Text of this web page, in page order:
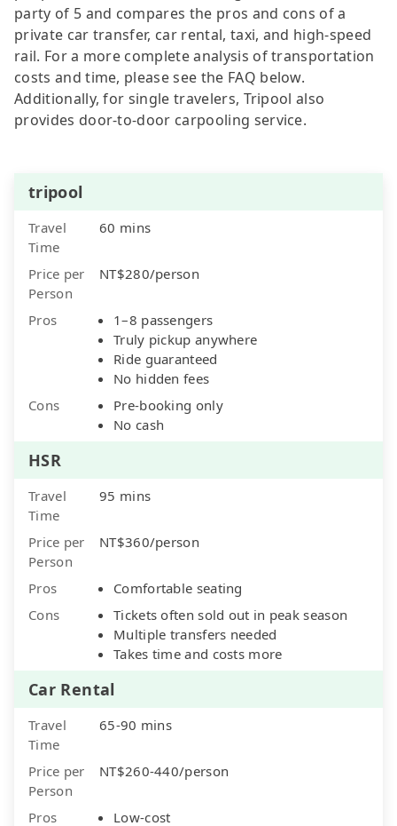
party of 5 and compares the pros and cons of a
private car transfer, car rental, taxi, and high-speed
rail. For a more complete analysis of transportation
costs and time, please see the FAQ below.
Additionally, for single travelers, Tripool also
provides door-to-door carpooling service.
tripool
Travel
Time
60 mins
Price per
Person
NT$280/person
Pros
1–8 passengers
Truly pickup anywhere
Ride guaranteed
No hidden fees
Cons
Pre-booking only
No cash
HSR
Travel
Time
95 mins
Price per
Person
NT$360/person
Pros
Comfortable seating
Cons
Tickets often sold out in peak season
Multiple transfers needed
Takes time and costs more
Car Rental
Travel
Time
65-90 mins
Price per
Person
NT$260-440/person
Pros Low-cost